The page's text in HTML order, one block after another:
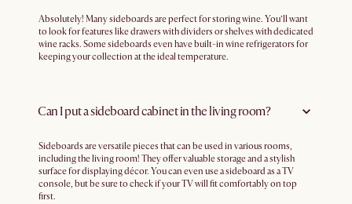
Absolutely! Many sideboards are perfect for storing wine. You’ll want
to look for features like drawers with dividers or shelves with dedicated
wine racks. Some sideboards even have built-in wine refrigerators for
keeping your collection at the ideal temperature.
Can I put a sideboard cabinet in the living room?
Sideboards are versatile pieces that can be used in various rooms,
including the living room! They offer valuable storage and a stylish
surface for displaying décor. You can even use a sideboard as a TV
console, but be sure to check if your TV will fit comfortably on top
first.